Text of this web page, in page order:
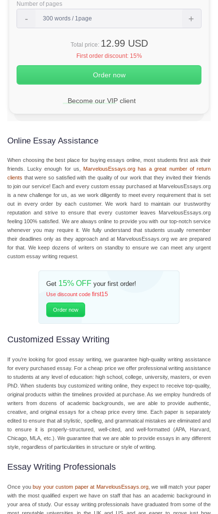
Become our VIP client
Number of pages
Total price: 12.99 USD
First order discount: 15%
Online Essay Assistance
When choosing the best place for buying essays online, most students first ask their
friends. Lucky enough for us, MarvelousEssays.org has a great number of return
clients that were so satisfied with the quality of our work that they invited their friends
to join our service! Each and every custom essay purchased at MarvelousEssays.org
is a new challenge for us, as we work diligently to meet every requirement that is set
out in every order by each customer. We work hard to maintain our trustworthy
reputation and strive to ensure that every customer leaves MarvelousEssays.org
feeling 100% satisfied. We are always online to provide you with our top-notch service
whenever you may require it. We fully understand that students usually remember
their deadlines only as they approach and at MarvelousEssays.org we are prepared
for that. We keep dozens of writers on standby to ensure we can meet any urgent
custom essay writing request.
Get 15% OFF your first order!
Use discount code first15
Order now
Customized Essay Writing
If you’re looking for good essay writing, we guarantee high-quality writing assistance
for every purchased essay. For a cheap price we offer professional writing assistance
to students at any level of education: high school, college, university, masters, or even
PhD. When students buy customized writing online, they expect to receive top-quality,
original products within the timelines provided at purchase. As we employ hundreds of
writers from dozens of academic backgrounds, we are able to provide authentic,
creative, and original essays for a cheap price every time. Each paper is separately
edited to ensure that all stylistic, spelling, and grammatical mistakes are eliminated and
to ensure it is properly-structured, well-cited, and well-formatted (APA, Harvard,
Chicago, MLA, etc.). We guarantee that we are able to provide essays in any different
style, regardless of particularities in structure or style of writing.
Essay Writing Professionals
Once you buy your custom paper at MarvelousEssays.org, we will match your paper
with the most qualified expert we have on staff that has an academic background in
your area of study. Our essay writing professionals have graduated from some of the